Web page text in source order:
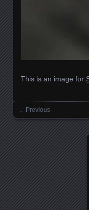
This is an image for
Images
← Previous